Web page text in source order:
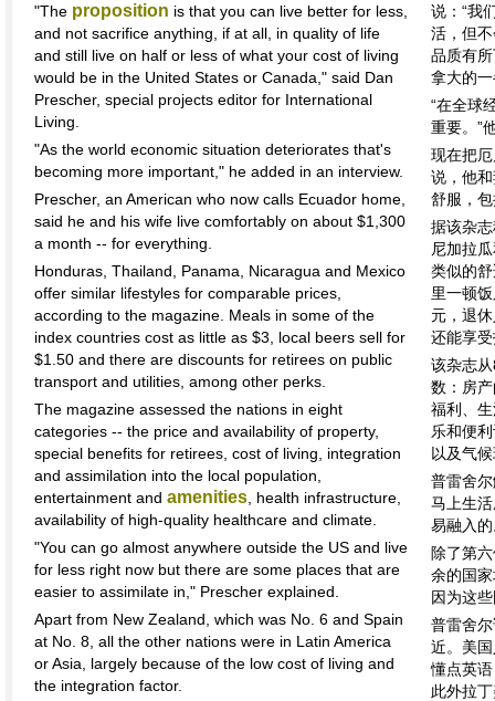
"The proposition is that you can live better for less,
and not sacrifice anything, if at all, in quality of life
and still live on half or less of what your cost of living
would be in the United States or Canada," said Dan
Prescher, special projects editor for International
Living.
"As the world economic situation deteriorates that's
becoming more important," he added in an interview.
Prescher, an American who now calls Ecuador home,
said he and his wife live comfortably on about $1,300
a month -- for everything.
Honduras, Thailand, Panama, Nicaragua and Mexico
offer similar lifestyles for comparable prices,
according to the magazine. Meals in some of the
index countries cost as little as $3, local beers sell for
$1.50 and there are discounts for retirees on public
transport and utilities, among other perks.
The magazine assessed the nations in eight
categories -- the price and availability of property,
special benefits for retirees, cost of living, integration
and assimilation into the local population,
entertainment and amenities , health infrastructure,
availability of high-quality healthcare and climate.
"You can go almost anywhere outside the US and live
for less right now but there are some places that are
easier to assimilate in," Prescher explained.
Apart from New Zealand, which was No. 6 and Spain
at No. 8, all the other nations were in Latin America
or Asia, largely because of the low cost of living and
the integration factor.
说：“我
活，但
品质有
拿大的
“在全球
重要。”
现在把
说，他
舒服，
据该杂
尼加拉
类似的
里一顿
元，退
还能享
该杂志
数：房
福利、
乐和便
以及气
普雷舍
马上生
易融入的
除了第
余的国
因为这
普雷舍
近。美
懂点英
此外拉